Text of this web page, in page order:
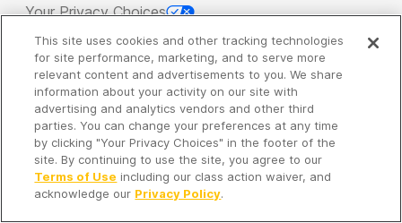
Your Privacy Choices
Copyright 2026 - Spreaker Inc. an iHeartMedia
Company
It's so quiet here...
Time to discover new episodes!
This site uses cookies and other tracking technologies
for site performance, marketing, and to serve more
relevant content and advertisements to you. We share
information about your activity on our site with
advertising and analytics vendors and other third
parties. You can change your preferences at any time
by clicking "Your Privacy Choices" in the footer of the
site. By continuing to use the site, you agree to our
Terms of Use including our class action waiver, and
acknowledge our Privacy Policy.